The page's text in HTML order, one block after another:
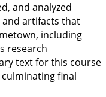
and analyzed
artifacts that
including
research
text for this course
final